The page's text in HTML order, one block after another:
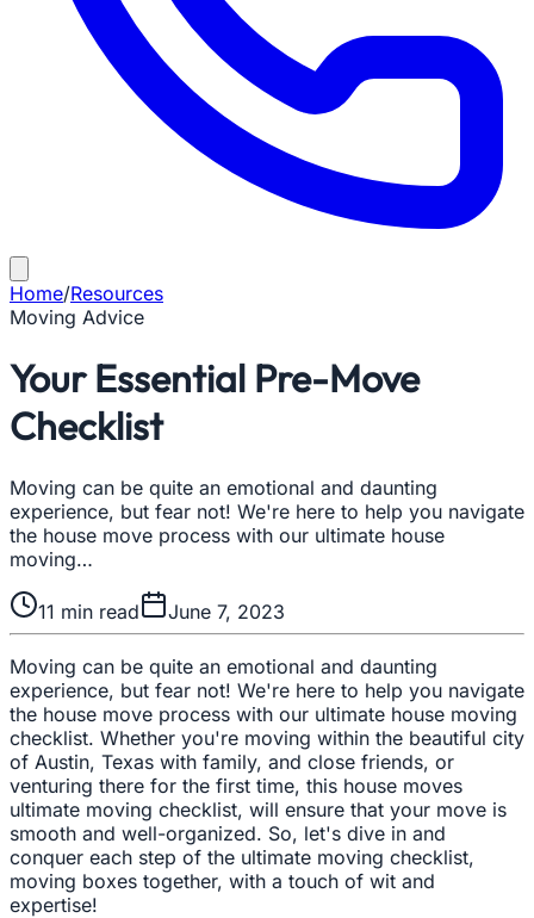
Home/Resources
Moving Advice
Your Essential Pre-Move
Checklist
Moving can be quite an emotional and daunting
experience, but fear not! We're here to help you navigate
the house move process with our ultimate house
moving…
11 min read June 7, 2023
Moving can be quite an emotional and daunting
experience, but fear not! We're here to help you navigate
the house move process with our ultimate house moving
checklist. Whether you're moving within the beautiful city
of Austin, Texas with family, and close friends, or
venturing there for the first time, this house moves
ultimate moving checklist, will ensure that your move is
smooth and well-organized. So, let's dive in and
conquer each step of the ultimate moving checklist,
moving boxes together, with a touch of wit and
expertise!